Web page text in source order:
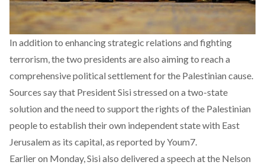
In addition to enhancing strategic relations and fighting
terrorism, the two presidents are also aiming to reach a
comprehensive political settlement for the Palestinian cause.
Sources say that President Sisi stressed on a two-state
solution and the need to support the rights of the Palestinian
people to establish their own independent state with East
Jerusalem as its capital, as reported by Youm7.
Earlier on Monday, Sisi also delivered a speech at the Nelson